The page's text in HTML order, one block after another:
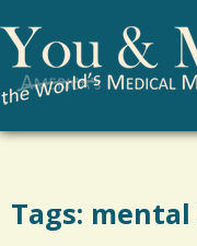
Search form
Tags: